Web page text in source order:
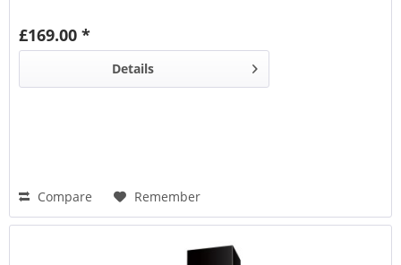
£169.00 *
Details
Compare Remember